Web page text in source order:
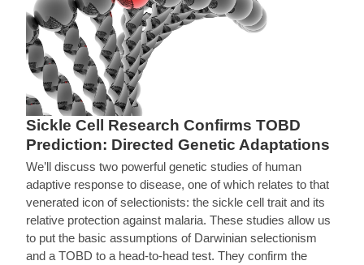
Sickle Cell Research Confirms TOBD
Prediction: Directed Genetic Adaptations
We’ll discuss two powerful genetic studies of human
adaptive response to disease, one of which relates to that
venerated icon of selectionists: the sickle cell trait and its
relative protection against malaria. These studies allow us
to put the basic assumptions of Darwinian selectionism
and a TOBD to a head-to-head test. They confirm the